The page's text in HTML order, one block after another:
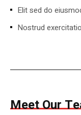
Elit sed do
Nostrud
Meet Our